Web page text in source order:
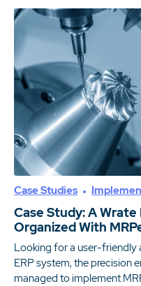
Case Studies
Case Study: A
Organized With
Looking for a user-
ERP system, the precision
managed to implement